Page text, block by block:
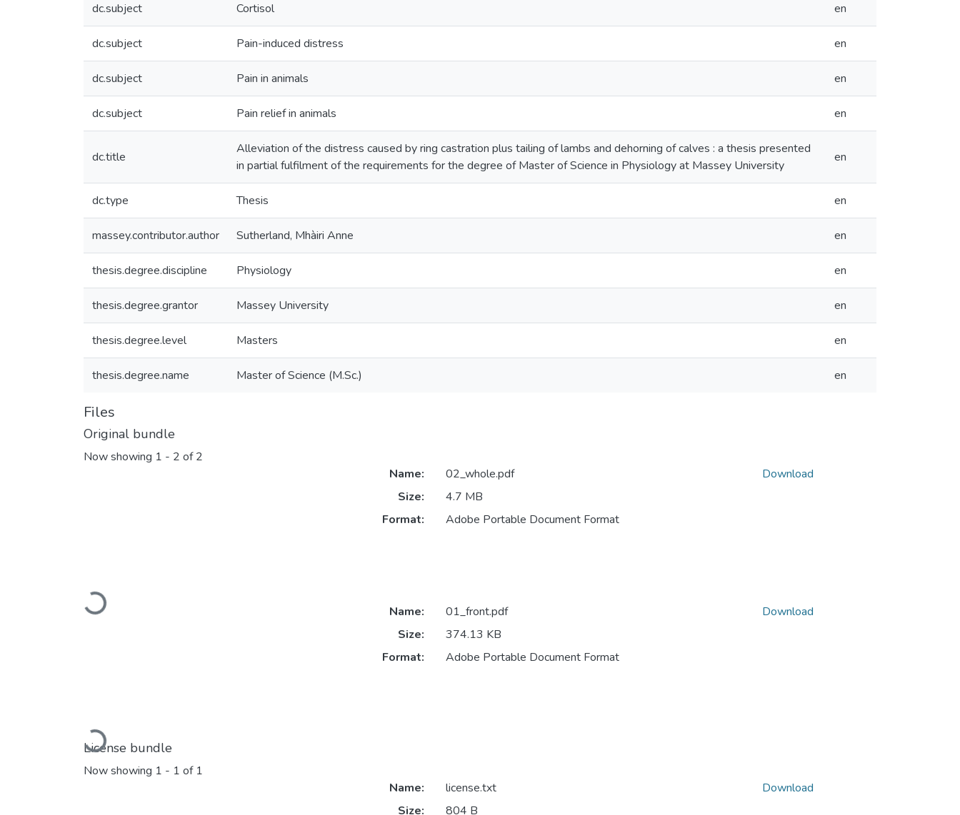
dc.subject Cortisol en
dc.subject Pain-induced distress en
dc.subject Pain in animals en
dc.subject Pain relief in animals en
dc.title
Alleviation of the distress caused by ring castration plus tailing of lambs and dehorning of calves : a thesis presented
in partial fulfilment of the requirements for the degree of Master of Science in Physiology at Massey University
en
dc.type Thesis en
massey.contributor.author Sutherland, Mhàiri Anne en
thesis.degree.discipline Physiology en
thesis.degree.grantor Massey University en
thesis.degree.level Masters en
thesis.degree.name Master of Science (M.Sc.) en
Files
Original bundle
Now showing 1 - 2 of 2
Loading...
Name:
02_whole.pdf
Size:
4.7 MB
Format:
Adobe Portable Document Format
Download
Loading...
Name:
01_front.pdf
Size:
374.13 KB
Format:
Adobe Portable Document Format
Download
License bundle
Now showing 1 - 1 of 1
Name:
license.txt
Size:
804 B
Download